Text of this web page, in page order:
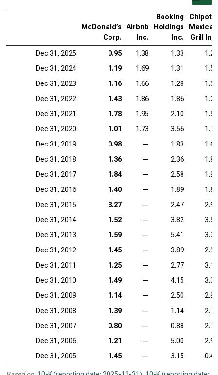
McDonald’s
Corp.
Airbnb
Inc.
Booking
Holdings
Inc.
Chipotle
Mexican
Grill Inc.
Dec 31, 2025 0.95 1.38 1.33
1.23
Dec 31, 2024
1.19 1.69 1.31
1.52
Dec 31, 2023
1.16 1.66 1.28
1.57
Dec 31, 2022
1.43 1.86 1.86
1.28
Dec 31, 2021
1.78 1.95 2.10
1.58
Dec 31, 2020
1.01 1.73 3.56
1.73
Dec 31, 2019
0.98 — 1.83
1.61
Dec 31, 2018
1.36 — 2.36
1.81
Dec 31, 2017
1.84 — 2.58
1.94
Dec 31, 2016
1.40 — 1.89
1.85
Dec 31, 2015
3.27 — 2.47
2.91
Dec 31, 2014
1.52 — 3.82
3.58
Dec 31, 2013
1.59 — 5.41
3.34
Dec 31, 2012
1.45 — 3.89
2.93
Dec 31, 2011
1.25 — 2.77
3.18
Dec 31, 2010
1.49 — 4.15
3.30
Dec 31, 2009
1.14 — 2.50
2.91
Dec 31, 2008
1.39 — 1.14
2.75
Dec 31, 2007
0.80 — 0.88
2.75
Dec 31, 2006
1.21 — 5.00
2.92
Dec 31, 2005
1.45 — 3.15 0.42